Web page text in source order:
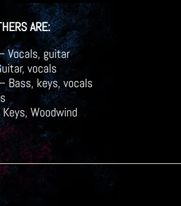
ARE:
Vocals, guitar
vocals
Bass, keys, vocals
Woodwind